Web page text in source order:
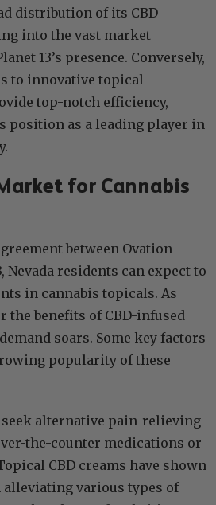
distribution of its CBD
into the vast market
13’s presence. Conversely,
to innovative topical
top-notch efficiency,
as a leading player in
for Cannabis
between Ovation
Nevada residents can expect to
in cannabis topicals. As
the benefits of CBD-infused
soars. Some key factors
popularity of these
seek alternative pain-relieving
the-counter medications or
CBD creams have shown
various types of